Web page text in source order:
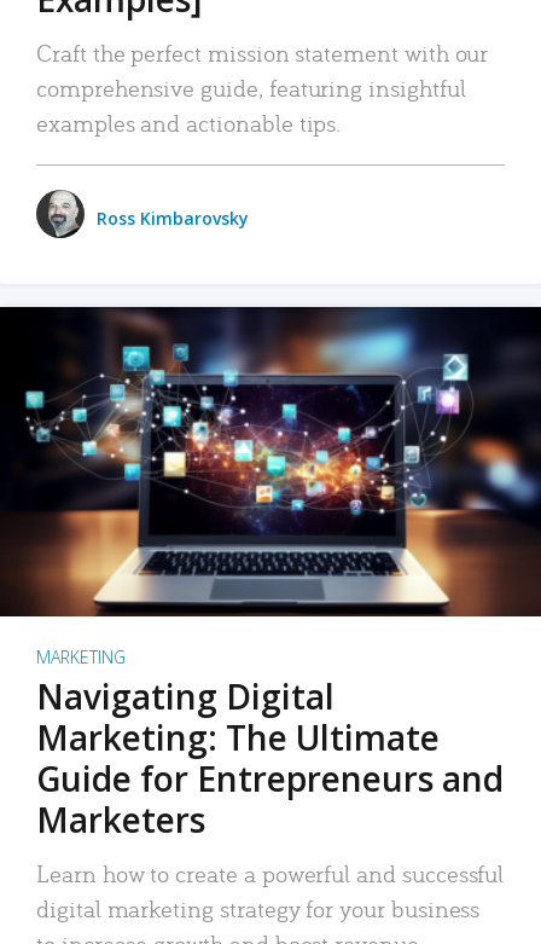
Craft the perfect mission statement with our
comprehensive guide, featuring insightful
examples and actionable tips.
Ross Kimbarovsky
MARKETING
Navigating Digital
Marketing: The Ultimate
Guide for Entrepreneurs and
Marketers
Learn how to create a powerful and successful
digital marketing strategy for your business